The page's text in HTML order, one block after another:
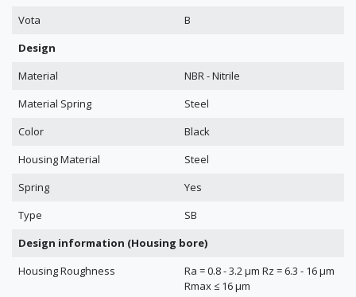
Vota
B
Design
Material
NBR - Nitrile
Material Spring
Steel
Color
Black
Housing Material
Steel
Spring
Yes
Type
SB
Design information (Housing bore)
Housing Roughness
Ra = 0.8 - 3.2 μm Rz = 6.3 - 16 μm
Rmax ≤ 16 μm